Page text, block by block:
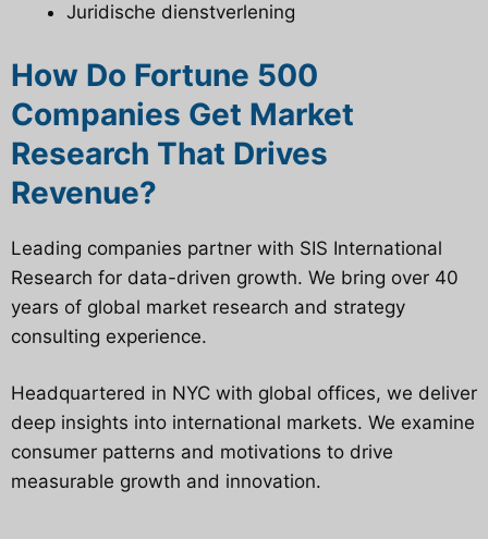
Juridische dienstverlening
How Do Fortune 500
Companies Get Market
Research That Drives
Revenue?
Leading companies partner with SIS International
Research for data-driven growth. We bring over 40
years of global market research and strategy
consulting experience.
Headquartered in NYC with global offices, we deliver
deep insights into international markets. We examine
consumer patterns and motivations to drive
measurable growth and innovation.